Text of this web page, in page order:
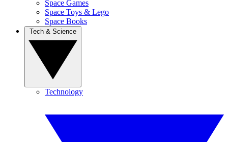
Space Games
Space Toys & Lego
Space Books
Technology